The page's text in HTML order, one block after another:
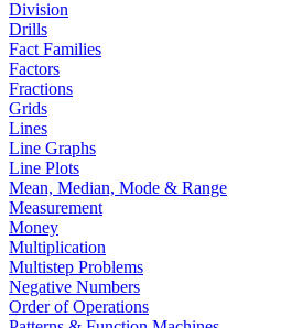
Division
Drills
Fact Families
Factors
Fractions
Grids
Lines
Line Graphs
Line Plots
Mean, Median, Mode & Range
Measurement
Money
Multiplication
Multistep Problems
Negative Numbers
Order of Operations